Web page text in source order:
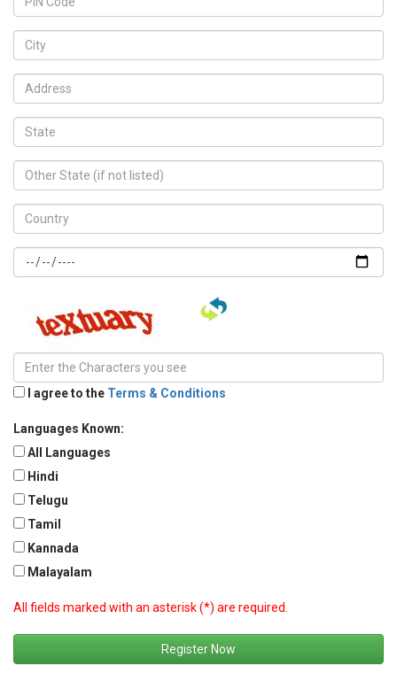
I agree to the Terms & Conditions
Languages Known:
All Languages
Hindi
Telugu
Tamil
Kannada
Malayalam
All fields marked with an asterisk (*) are required.
Register Now